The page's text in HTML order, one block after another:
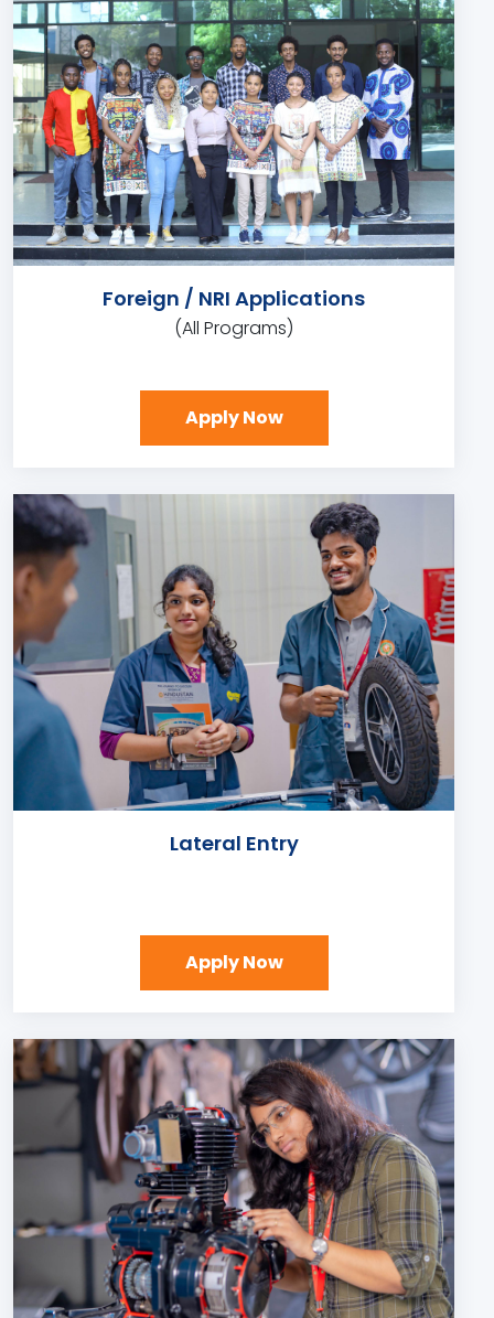
Foreign / NRI Applications
(All Programs)
Apply Now
Lateral Entry
Apply Now